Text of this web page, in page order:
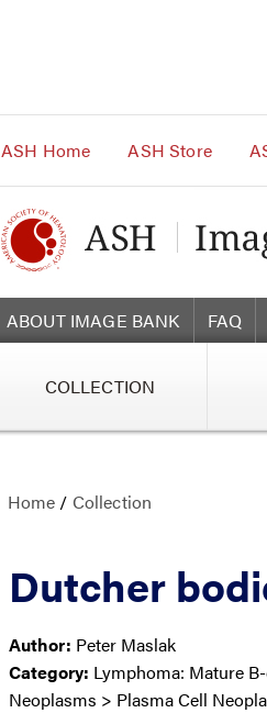
ASH Home ASH Store
ABOUT IMAGE BANK FAQ
COLLECTION
Home / Collection
Dutcher
Author: Peter Maslak
Category: Lymphoma: Mature
Neoplasms > Plasma Cell